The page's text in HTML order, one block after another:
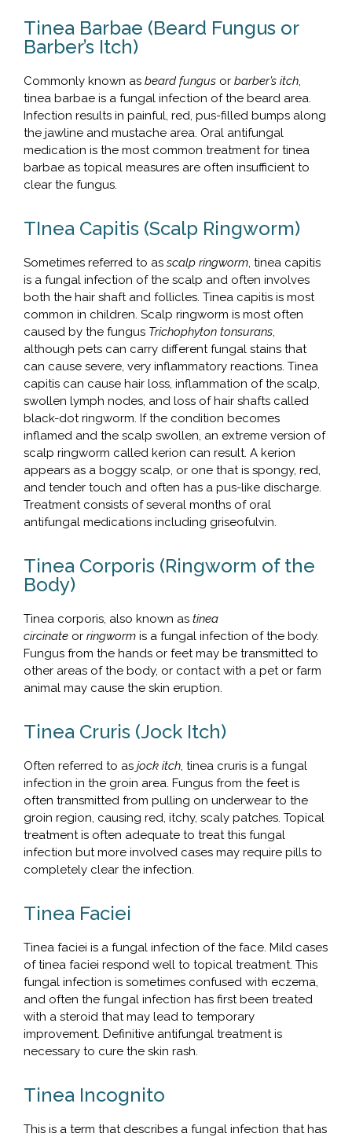
Tinea Barbae (Beard Fungus or
Barber’s Itch)
Commonly known as beard fungus or barber’s itch,
tinea barbae is a fungal infection of the beard area.
Infection results in painful, red, pus-filled bumps along
the jawline and mustache area. Oral antifungal
medication is the most common treatment for tinea
barbae as topical measures are often insufficient to
clear the fungus.
TInea Capitis (Scalp Ringworm)
Sometimes referred to as scalp ringworm, tinea capitis
is a fungal infection of the scalp and often involves
both the hair shaft and follicles. Tinea capitis is most
common in children. Scalp ringworm is most often
caused by the fungus Trichophyton tonsurans,
although pets can carry different fungal stains that
can cause severe, very inflammatory reactions. Tinea
capitis can cause hair loss, inflammation of the scalp,
swollen lymph nodes, and loss of hair shafts called
black-dot ringworm. If the condition becomes
inflamed and the scalp swollen, an extreme version of
scalp ringworm called kerion can result. A kerion
appears as a boggy scalp, or one that is spongy, red,
and tender touch and often has a pus-like discharge.
Treatment consists of several months of oral
antifungal medications including griseofulvin.
Tinea Corporis (Ringworm of the
Body)
Tinea corporis, also known as tinea
circinate or ringworm is a fungal infection of the body.
Fungus from the hands or feet may be transmitted to
other areas of the body, or contact with a pet or farm
animal may cause the skin eruption.
Tinea Cruris (Jock Itch)
Often referred to as jock itch, tinea cruris is a fungal
infection in the groin area. Fungus from the feet is
often transmitted from pulling on underwear to the
groin region, causing red, itchy, scaly patches. Topical
treatment is often adequate to treat this fungal
infection but more involved cases may require pills to
completely clear the infection.
Tinea Faciei
Tinea faciei is a fungal infection of the face. Mild cases
of tinea faciei respond well to topical treatment. This
fungal infection is sometimes confused with eczema,
and often the fungal infection has first been treated
with a steroid that may lead to temporary
improvement. Definitive antifungal treatment is
necessary to cure the skin rash.
Tinea Incognito
This is a term that describes a fungal infection that has